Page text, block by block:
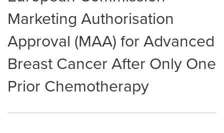
Marketing Authorisation
Approval (MAA) for Advanced
Breast Cancer After Only One
Prior Chemotherapy